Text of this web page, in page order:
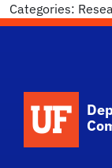
Categories: